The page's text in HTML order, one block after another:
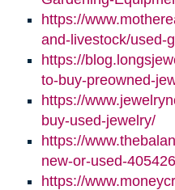
https://
and-livestock/used-
https://
to-buy-preowned-
https://
buy-used-jewelry/
https://
new-or-used-
https://